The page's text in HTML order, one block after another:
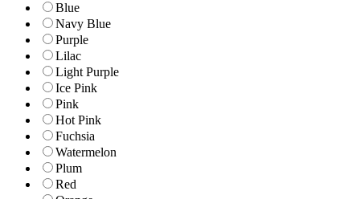
Blue
Navy Blue
Purple
Lilac
Light Purple
Ice Pink
Pink
Hot Pink
Fuchsia
Watermelon
Plum
Red